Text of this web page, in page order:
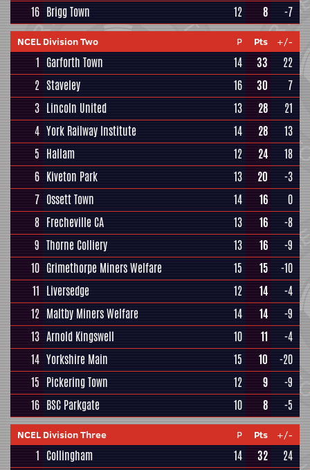
16 Brigg Town 12 8 -7
NCEL Division Two P Pts +/-
1 Garforth Town 14 33
22
2 Staveley 16 30
7
3 Lincoln United 13 28
21
4 York Railway Institute 14 28
13
5 Hallam 12 24
18
6 Kiveton Park 13 20
-3
7 Ossett Town 14 16
0
8 Frecheville CA 13 16
-8
9 Thorne Colliery 13 16
-9
10 Grimethorpe Miners Welfare 15 15
-10
11 Liversedge 12 14
-4
12 Maltby Miners Welfare 14 14
-9
13 Arnold Kingswell 10 11
-4
14 Yorkshire Main 15 10
-20
15 Pickering Town 12 9
-9
16 BSC Parkgate 10 8 -5
NCEL Division Three P Pts +/-
1 Collingham 14 32
24